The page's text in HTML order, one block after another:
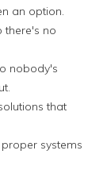
an option.
there's no
nobody's
that
systems